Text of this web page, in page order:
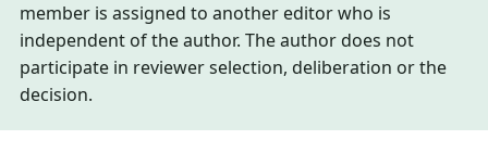
member is assigned to another editor who is
independent of the author. The author does not
participate in reviewer selection, deliberation or the
decision.